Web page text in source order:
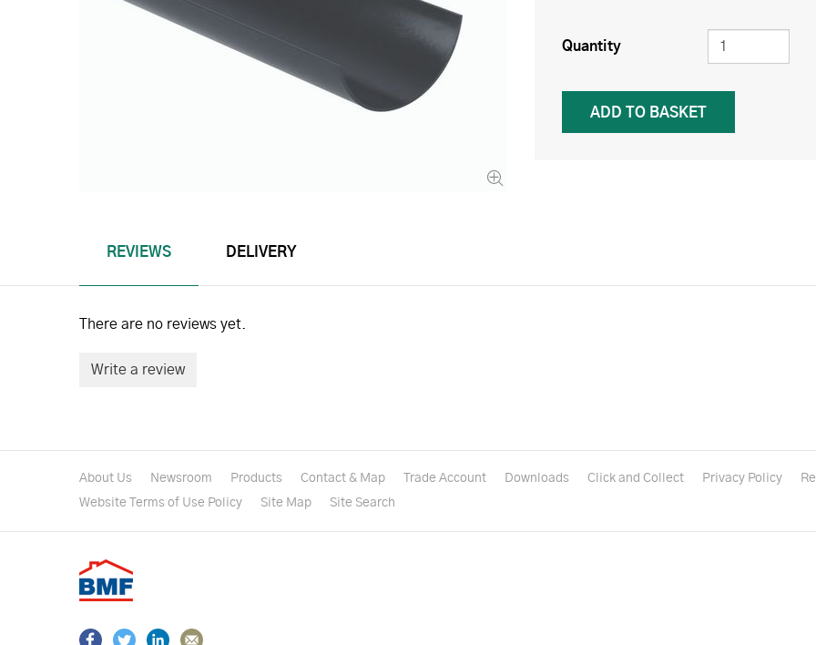
Quantity
REVIEWS DELIVERY
There are no reviews yet.
Write a review
About Us Newsroom Products Contact & Map Trade Account Downloads Click and Collect Privacy Policy
Website Terms of Use Policy
Site Map Site Search